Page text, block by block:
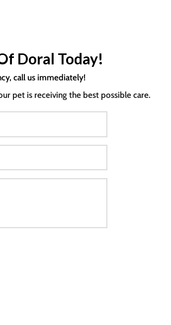
Doral Today!
call us immediately!
pet is receiving the best possible care.